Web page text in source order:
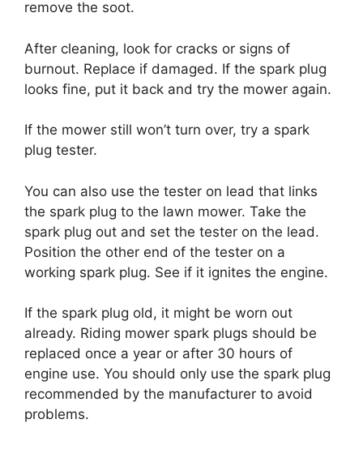
remove the soot.
After cleaning, look for cracks or signs of
burnout. Replace if damaged. If the spark plug
looks fine, put it back and try the mower again.
If the mower still won’t turn over, try a spark
plug tester.
You can also use the tester on lead that links
the spark plug to the lawn mower. Take the
spark plug out and set the tester on the lead.
Position the other end of the tester on a
working spark plug. See if it ignites the engine.
If the spark plug old, it might be worn out
already. Riding mower spark plugs should be
replaced once a year or after 30 hours of
engine use. You should only use the spark plug
recommended by the manufacturer to avoid
problems.